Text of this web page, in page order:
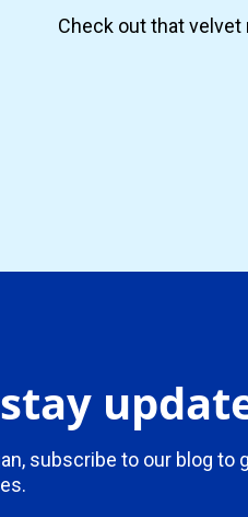
Check out that velvet
subscribe to our blog to